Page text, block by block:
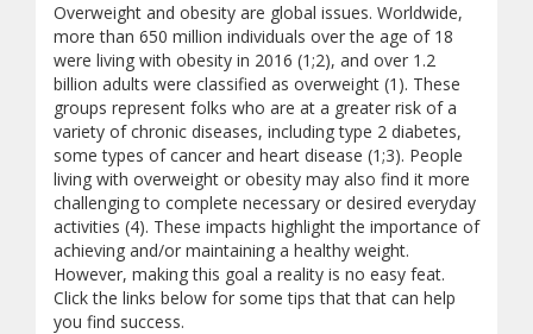
Overweight and obesity are global issues. Worldwide,
more than 650 million individuals over the age of 18
were living with obesity in 2016 (1;2), and over 1.2
billion adults were classified as overweight (1). These
groups represent folks who are at a greater risk of a
variety of chronic diseases, including type 2 diabetes,
some types of cancer and heart disease (1;3). People
living with overweight or obesity may also find it more
challenging to complete necessary or desired everyday
activities (4). These impacts highlight the importance of
achieving and/or maintaining a healthy weight.
However, making this goal a reality is no easy feat.
Click the links below for some tips that that can help
you find success.